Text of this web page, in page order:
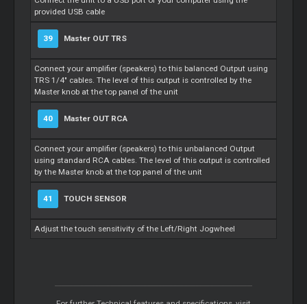
provided USB cable
39 Master OUT TRS
Connect your amplifier (speakers) to this balanced Output using
TRS 1/4" cables. The level of this output is controlled by the
Master knob at the top panel of the unit
40 Master OUT RCA
Connect your amplifier (speakers) to this unbalanced Output
using standard RCA cables. The level of this output is controlled
by the Master knob at the top panel of the unit
41 TOUCH SENSOR
Adjust the touch sensitivity of the Left/Right Jogwheel